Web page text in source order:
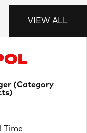
VIEW ALL
(Category
Time